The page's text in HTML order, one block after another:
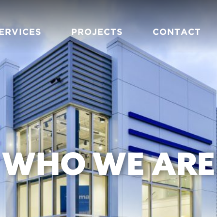
PROJECTS CONTACT
WHO WE ARE